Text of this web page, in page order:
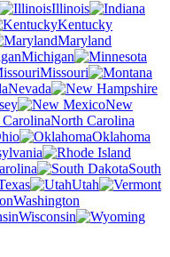
Illinois
Kentucky
Maryland
Michigan
Missouri
Nevada
New
North Carolina
Oklahoma
South
Utah
Washington
Wisconsin